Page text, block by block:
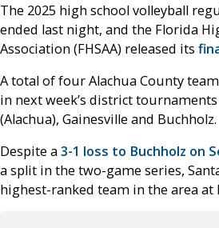
The 2025 high school volleyball
ended last night, and the Florida
Association (FHSAA) released its
A total of four Alachua County
in next week’s district
(Alachua), Gainesville and Buchholz.
Despite a3-1 loss to Buchholz on
a split in the two-game series,
highest-ranked team in the area at